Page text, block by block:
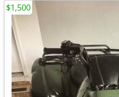
$1,500